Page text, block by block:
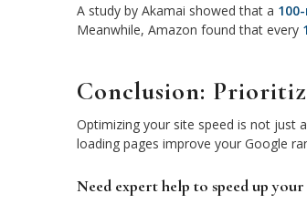
A study by Akamai showed that a
Meanwhile, Amazon found that every
Conclusion:
Optimizing your site speed is not just
loading pages improve your Google
Need expert help to speed up